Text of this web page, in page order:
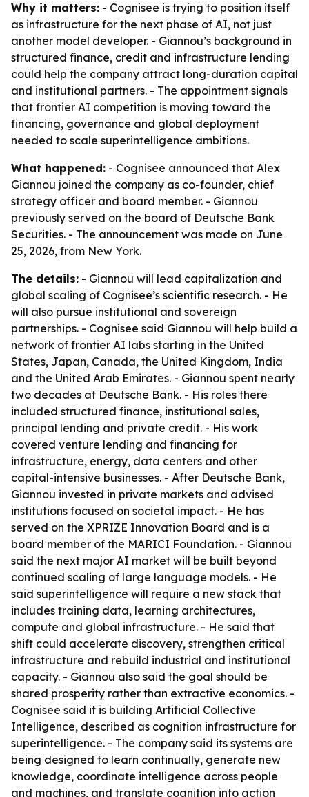
Why it matters: - Cognisee is trying to position itself
as infrastructure for the next phase of AI, not just
another model developer. - Giannou’s background in
structured finance, credit and infrastructure lending
could help the company attract long-duration capital
and institutional partners. - The appointment signals
that frontier AI competition is moving toward the
financing, governance and global deployment
needed to scale superintelligence ambitions.
What happened: - Cognisee announced that Alex
Giannou joined the company as co-founder, chief
strategy officer and board member. - Giannou
previously served on the board of Deutsche Bank
Securities. - The announcement was made on June
25, 2026, from New York.
The details: - Giannou will lead capitalization and
global scaling of Cognisee’s scientific research. - He
will also pursue institutional and sovereign
partnerships. - Cognisee said Giannou will help build a
network of frontier AI labs starting in the United
States, Japan, Canada, the United Kingdom, India
and the United Arab Emirates. - Giannou spent nearly
two decades at Deutsche Bank. - His roles there
included structured finance, institutional sales,
principal lending and private credit. - His work
covered venture lending and financing for
infrastructure, energy, data centers and other
capital-intensive businesses. - After Deutsche Bank,
Giannou invested in private markets and advised
institutions focused on societal impact. - He has
served on the XPRIZE Innovation Board and is a
board member of the MARICI Foundation. - Giannou
said the next major AI market will be built beyond
continued scaling of large language models. - He
said superintelligence will require a new stack that
includes training data, learning architectures,
compute and global infrastructure. - He said that
shift could accelerate discovery, strengthen critical
infrastructure and rebuild industrial and institutional
capacity. - Giannou also said the goal should be
shared prosperity rather than extractive economics. -
Cognisee said it is building Artificial Collective
Intelligence, described as cognition infrastructure for
superintelligence. - The company said its systems are
being designed to learn continually, generate new
knowledge, coordinate intelligence across people
and machines, and translate cognition into action